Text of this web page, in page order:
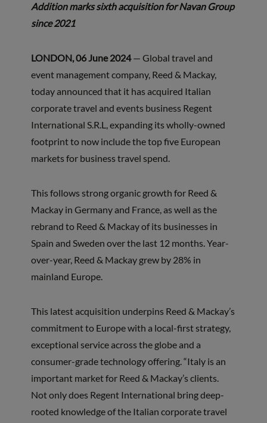
Addition marks sixth acquisition for Navan Group
since 2021
LONDON, 06 June 2024— Global travel and
event management company, Reed & Mackay,
today announced that it has acquired Italian
corporate travel and events business Regent
International S.R.L, expanding its wholly-owned
footprint to now include the top five European
markets for business travel spend.
This follows strong organic growth for Reed &
Mackay in Germany and France, as well as the
rebrand to Reed & Mackay of its businesses in
Spain and Sweden over the last 12 months. Year-
over-year, Reed & Mackay grew by 28% in
mainland Europe.
This latest acquisition underpins Reed & Mackay’s
commitment to Europe with a local-first strategy,
exceptional service across the globe and a
consumer-grade technology offering. “Italy is an
important market for Reed & Mackay’s clients.
Not only does Regent International bring deep-
rooted knowledge of the Italian corporate travel